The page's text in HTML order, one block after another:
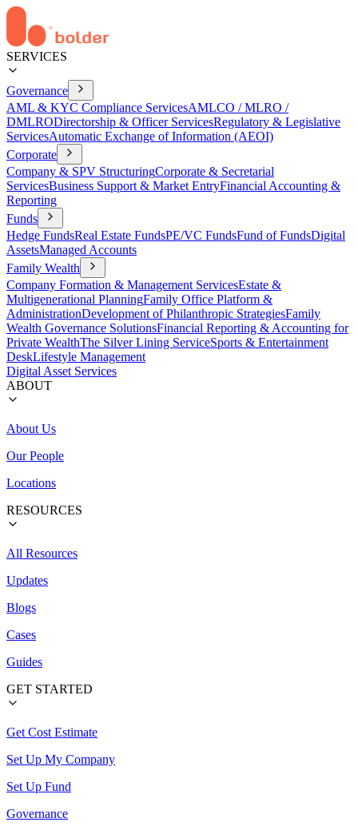
SERVICES
Governance
AML & KYC Compliance ServicesAMLCO / MLRO /
DMLRODirectorship & Officer ServicesRegulatory & Legislative
ServicesAutomatic Exchange of Information (AEOI)
Corporate
Company & SPV StructuringCorporate & Secretarial
ServicesBusiness Support & Market EntryFinancial Accounting &
Reporting
Funds
Hedge FundsReal Estate FundsPE/VC FundsFund of FundsDigital
AssetsManaged Accounts
Family Wealth
Company Formation & Management ServicesEstate &
Multigenerational PlanningFamily Office Platform &
AdministrationDevelopment of Philanthropic StrategiesFamily
Wealth Governance SolutionsFinancial Reporting & Accounting for
Private WealthThe Silver Lining ServiceSports & Entertainment
DeskLifestyle Management
Digital Asset Services
ABOUT
About Us
Our People
Locations
RESOURCES
All Resources
Updates
Blogs
Cases
Guides
GET STARTED
Get Cost Estimate
Set Up My Company
Set Up Fund
Governance